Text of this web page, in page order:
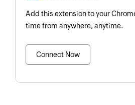
Add this extension to your
time from anywhere, anytime.
Connect Now